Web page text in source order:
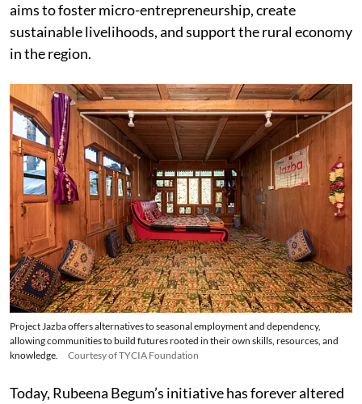
aims to foster micro-entrepreneurship, create
sustainable livelihoods, and support the rural economy
in the region.
Project Jazba offers alternatives to seasonal employment and dependency,
allowing communities to build futures rooted in their own skills, resources, and
knowledge.
Courtesy of TYCIA Foundation
Today, Rubeena Begum’s initiative has forever altered